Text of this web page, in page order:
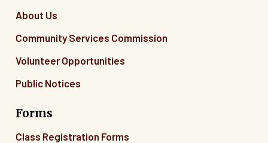
About Us
Community Services Commission
Volunteer Opportunities
Public Notices
Forms
Class Registration Forms